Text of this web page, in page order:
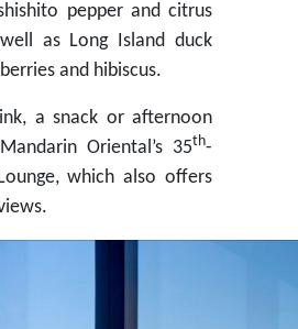
pepper and citrus
as Long Island duck
and hibiscus.
a snack or afternoon
Oriental’s 35th-
which also offers